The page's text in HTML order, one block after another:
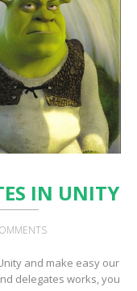
IN UNITY
and make easy our
delegates works, you